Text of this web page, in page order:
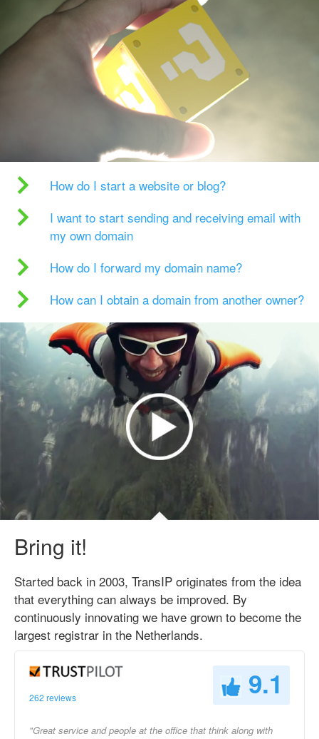
How do I start a website or blog?
I want to start sending and receiving email with
my own domain
How do I forward my domain name?
How can I obtain a domain from another owner?
Bring it!
Started back in 2003, TransIP originates from the idea
that everything can always be improved. By
continuously innovating we have grown to become the
largest registrar in the Netherlands.
262 reviews 9.1
"Great service and people at the office that think along with